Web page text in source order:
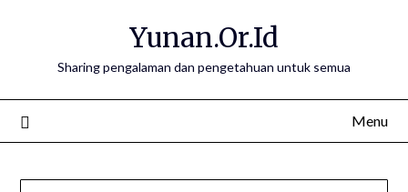
Yunan.Or.Id
Sharing pengalaman dan pengetahuan untuk semua
Menu